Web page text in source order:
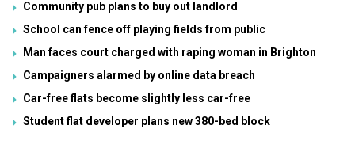
Community pub plans to buy out landlord
School can fence off playing fields from public
Man faces court charged with raping woman in Brighton
Campaigners alarmed by online data breach
Car-free flats become slightly less car-free
Student flat developer plans new 380-bed block